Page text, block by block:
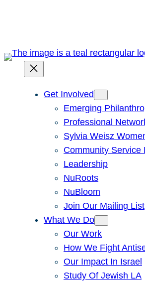
Get Involved
Emerging
Professional
Sylvia Weisz
Community Service
Leadership
NuRoots
NuBloom
Join Our Mailing List
What We Do
Our Work
How We Fight
Our Impact In Israel
Study Of Jewish LA